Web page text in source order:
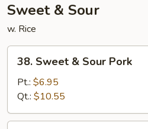
Sweet & Sour
w. Rice
Sweet
Sour
Pork
38. Sweet & Sour Pork
Pt.: $6.95
Qt.: $10.55